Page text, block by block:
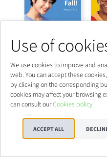
Use of
We use cookies to improve and
web. You can accept these
by clicking on the corresponding
cookies may affect your browsing
can consult ourCookies policy.
ACCEPT ALL